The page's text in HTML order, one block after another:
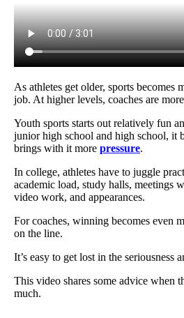
As athletes get older, sports becomes
job. At higher levels, coaches are
Youth sports starts out relatively fun
junior high school and high school, it
brings with it more pressure.
In college, athletes have to juggle
academic load, study halls, meetings
video work, and appearances.
For coaches, winning becomes even
on the line.
It’s easy to get lost in the seriousness
This video shares some advice when
much.